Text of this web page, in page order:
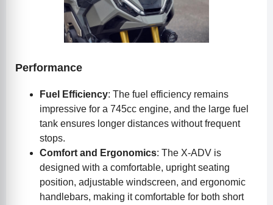
Performance
Fuel Efficiency: The fuel efficiency remains
impressive for a 745cc engine, and the large fuel
tank ensures longer distances without frequent
stops.
Comfort and Ergonomics: The X-ADV is
designed with a comfortable, upright seating
position, adjustable windscreen, and ergonomic
handlebars, making it comfortable for both short